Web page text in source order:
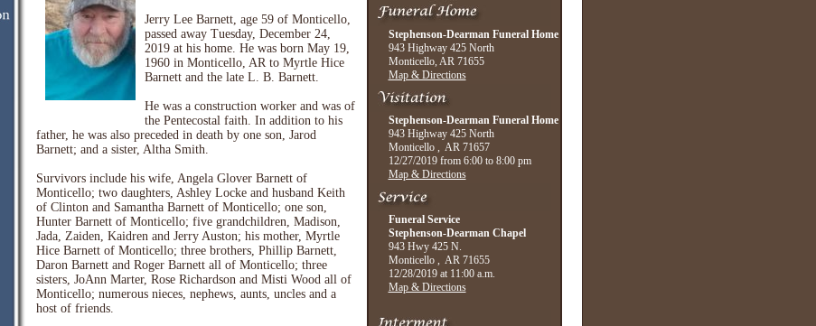
Stephenson-Dearman Funeral Home
943 Highway 425 North
Monticello, AR 71655
Map & Directions
Stephenson-Dearman Funeral Home
943 Highway 425 North
Monticello , AR 71657
12/27/2019 from 6:00 to 8:00 pm
Map & Directions
Funeral Service
Stephenson-Dearman Chapel
943 Hwy 425 N.
Monticello , AR 71655
12/28/2019 at 11:00 a.m.
Map & Directions
Jerry Lee Barnett, age 59 of Monticello,
passed away Tuesday, December 24,
2019 at his home. He was born May 19,
1960 in Monticello, AR to Myrtle Hice
Barnett and the late L. B. Barnett.
He was a construction worker and was of
the Pentecostal faith. In addition to his
father, he was also preceded in death by one son, Jarod
Barnett; and a sister, Altha Smith.
Survivors include his wife, Angela Glover Barnett of
Monticello; two daughters, Ashley Locke and husband Keith
of Clinton and Samantha Barnett of Monticello; one son,
Hunter Barnett of Monticello; five grandchildren, Madison,
Jada, Zaiden, Kaidren and Jerry Auston; his mother, Myrtle
Hice Barnett of Monticello; three brothers, Phillip Barnett,
Daron Barnett and Roger Barnett all of Monticello; three
sisters, JoAnn Marter, Rose Richardson and Misti Wood all of
Monticello; numerous nieces, nephews, aunts, uncles and a
host of friends.